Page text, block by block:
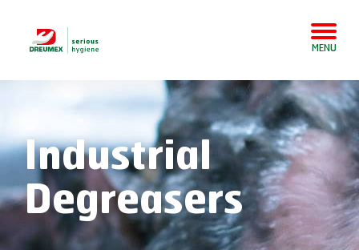
MENU
Industrial
Degreasers